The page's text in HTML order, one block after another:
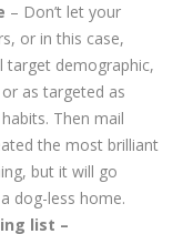
– Don’t let your
or in this case,
target demographic,
as targeted as
Then mail
the most brilliant
but it will go
dog-less home.
list –